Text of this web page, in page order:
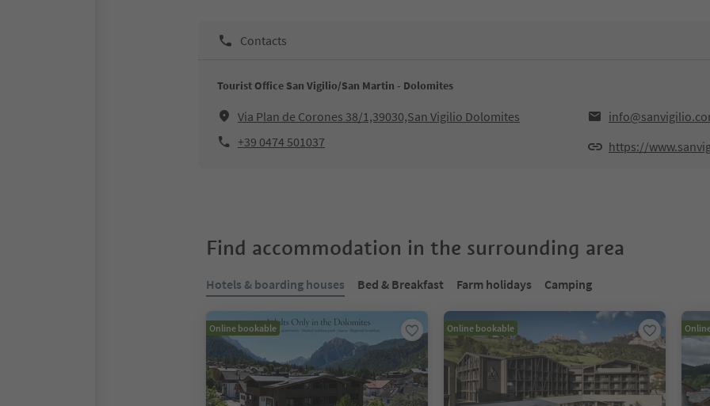
Contacts
Tourist Office San Vigilio/San Martin - Dolomites
Via Plan de Corones 38/1,39030,San Vigilio Dolomites
+39 0474 501037
https://
Find accommodation in the surrounding area
Hotels & boarding houses Bed & Breakfast Farm holidays Camping
Online bookable Online bookable